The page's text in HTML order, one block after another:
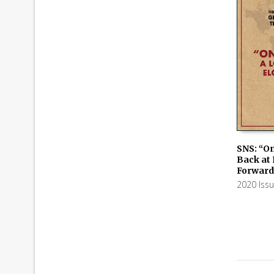
ADD
SNS:
Back at
Forward
2020